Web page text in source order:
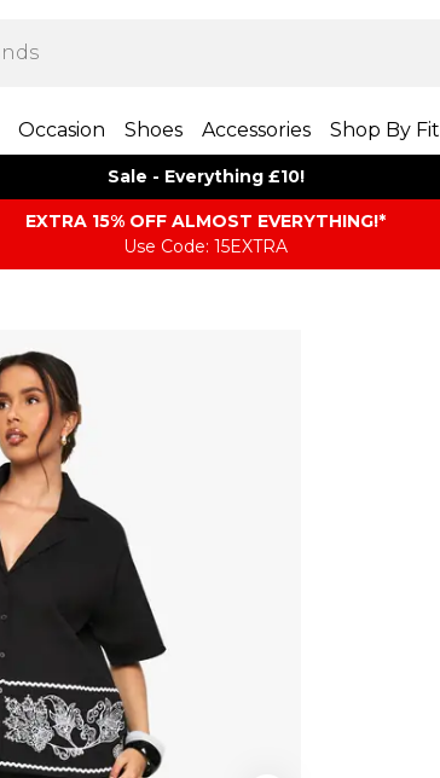
Occasion Shoes Accessories Shop By Fit
Sale - Everything £10!
EXTRA 15% OFF ALMOST EVERYTHING​​​!*
Use Code: 15EXTRA